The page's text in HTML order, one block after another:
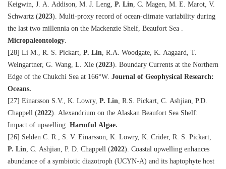
Keigwin, J. A. Addison, M. J. Leng, P. Lin, C. Magen, M. E. Marot, V.
Schwartz (2023). Multi-proxy record of ocean-climate variability during
the last two millennia on the Mackenzie Shelf, Beaufort Sea .
Micropaleontology.
[28] Li M., R. S. Pickart, P. Lin, R.A. Woodgate, K. Aagaard, T.
Weingartner, G. Wang, L. Xie (2023). Boundary Currents at the Northern
Edge of the Chukchi Sea at 166°W. Journal of Geophysical Research:
Oceans.
[27] Einarsson S.V., K. Lowry, P. Lin, R.S. Pickart, C. Ashjian, P.D.
Chappell (2022). Alexandrium on the Alaskan Beaufort Sea Shelf:
Impact of upwelling. Harmful Algae.
[26] Selden C. R., S. V. Einarsson, K. Lowry, K. Crider, R. S. Pickart,
P. Lin, C. Ashjian, P. D. Chappell (2022). Coastal upwelling enhances
abundance of a symbiotic diazotroph (UCYN-A) and its haptophyte host